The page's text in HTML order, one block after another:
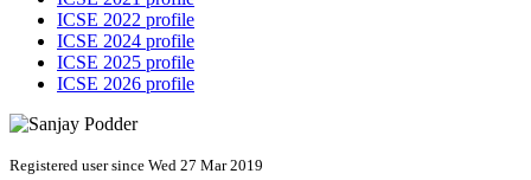
ICSE 2022 profile
ICSE 2024 profile
ICSE 2025 profile
ICSE 2026 profile
Registered user since Wed 27 Mar 2019